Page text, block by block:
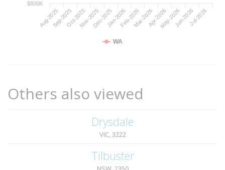
WA
Aug-2025Sep-2025Oct-2025Nov-2025Dec-2025Jan-2026Feb-2026Mar-2026Apr-2026May-2026Jun-2026Jul-2026
$800K
Others also viewed
Drysdale
VIC, 3222
Tilbuster